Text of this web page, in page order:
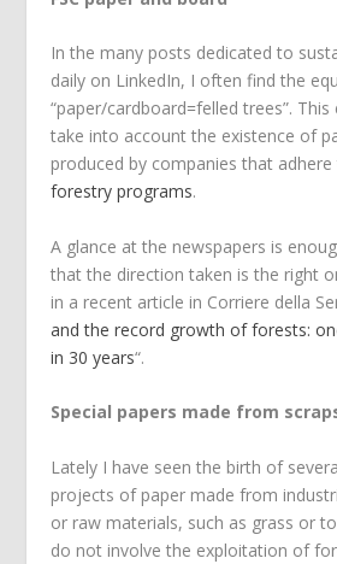
In the many posts dedicated to
daily on LinkedIn, I often find the
“paper/cardboard=felled trees”.
take into account the existence of
produced by companies that adhere
forestry programs.
A glance at the newspapers is
that the direction taken is the right
in a recent article in Corriere della
and the record growth of forests:
in 30 years“.
Special papers made from
Lately I have seen the birth of
projects of paper made from
or raw materials, such as grass or
do not involve the exploitation of